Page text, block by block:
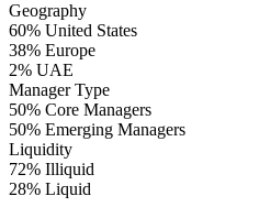
Geography
60% United States
38% Europe
2% UAE
Manager Type
50% Core Managers
50% Emerging Managers
Liquidity
72% Illiquid
28% Liquid